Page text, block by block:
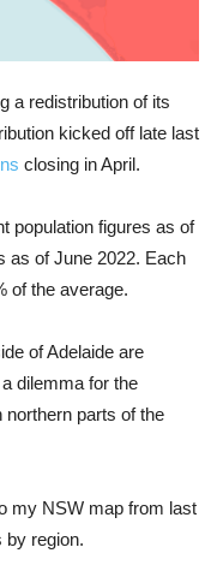
a redistribution of its
kicked off late last
closing in April.
population figures as of
as of June 2022. Each
of the average.
of Adelaide are
dilemma for the
parts of the
my NSW map from last
by region.